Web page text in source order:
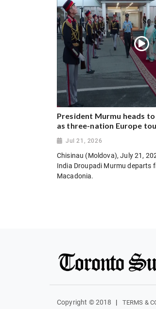
President Murmu heads
as three-nation Europe
Jul 21, 2026
Chisinau (Moldova), July 21,
India Droupadi Murmu departs
Macadonia.
Copyright © 2018 | TERMS &